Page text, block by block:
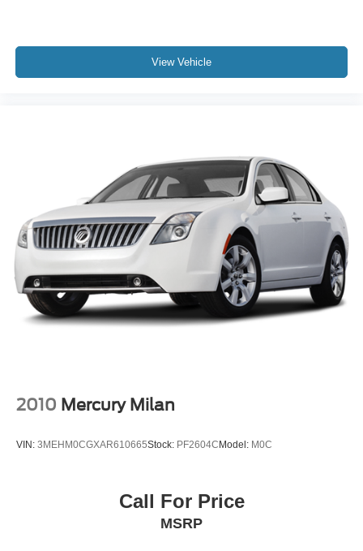
View Vehicle
2010 Mercury Milan
VIN: 3MEHM0CGXAR610665Stock: PF2604C Model: M0C
Call For Price
MSRP